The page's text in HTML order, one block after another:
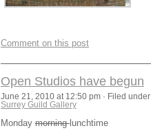
Comment on this post
Open Studios have begun
June 21, 2010 at 12:50 pm · Filed under
Surrey Guild Gallery
Monday morning lunchtime